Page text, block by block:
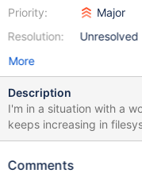
Priority:
Resolution:
Major
Unresolved
More
Description
I'm in a situation with a
keeps increasing in
has 10000 records and
constantly deleted /
Comments